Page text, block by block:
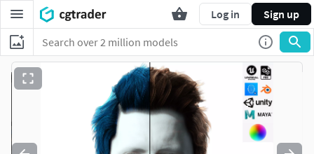
Log in Sign up